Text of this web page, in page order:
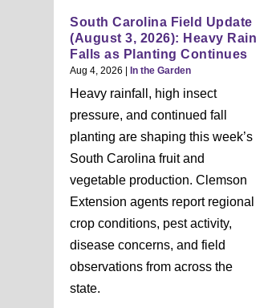
South Carolina Field Update
(August 3, 2026): Heavy Rain
Falls as Planting Continues
Aug 4, 2026 |In the Garden
Heavy rainfall, high insect
pressure, and continued fall
planting are shaping this week’s
South Carolina fruit and
vegetable production. Clemson
Extension agents report regional
crop conditions, pest activity,
disease concerns, and field
observations from across the
state.